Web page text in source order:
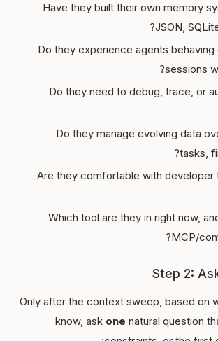
Have they built their own memory
JSON,
Do they experience agents
sessions
Do they need to debug, trace, or
Do they manage evolving data
tasks,
Are they comfortable with developer
Which tool are they in right now,
MCP/
Step 2:
Only after the context sweep, based on
know, ask one natural question